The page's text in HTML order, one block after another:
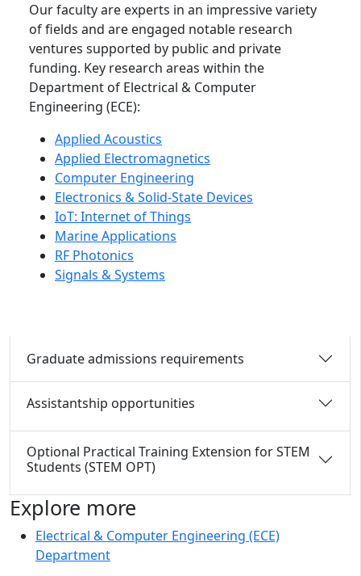
Our faculty are experts in an impressive variety
of fields and are engaged notable research
ventures supported by public and private
funding. Key research areas within the
Department of Electrical & Computer
Engineering (ECE):
Applied Acoustics
Applied Electromagnetics
Computer Engineering
Electronics & Solid-State Devices
IoT: Internet of Things
Marine Applications
RF Photonics
Signals & Systems
Graduate admissions requirements
Assistantship opportunities
Optional Practical Training Extension for STEM
Students (STEM OPT)
Explore more
Electrical & Computer Engineering (ECE)
Department